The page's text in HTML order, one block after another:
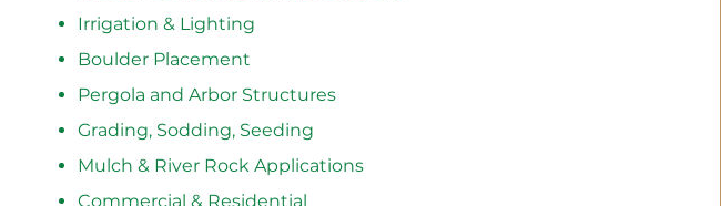
Irrigation & Lighting
Boulder Placement
Pergola and Arbor Structures
Grading, Sodding, Seeding
Mulch & River Rock Applications
Commercial & Residential